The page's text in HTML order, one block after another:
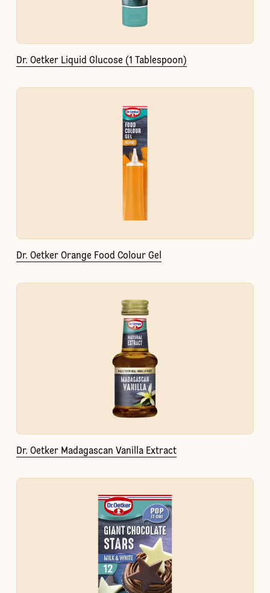
Dr. Oetker Liquid Glucose (1 Tablespoon)
Dr. Oetker Orange Food Colour Gel
Dr. Oetker Madagascan Vanilla Extract